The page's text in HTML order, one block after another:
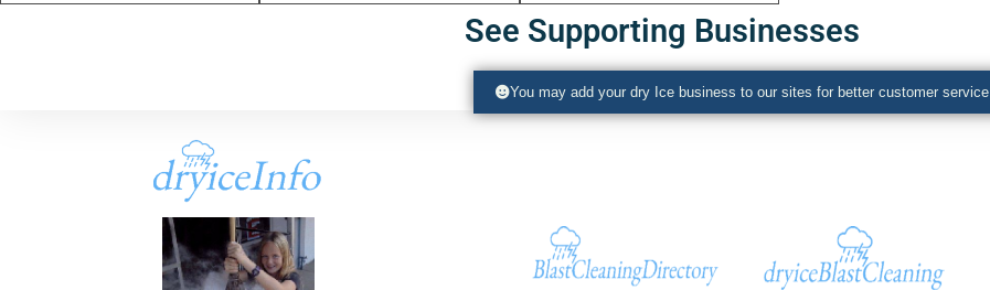
See Supporting Businesses
You may add your dry Ice business to our sites for better customer service